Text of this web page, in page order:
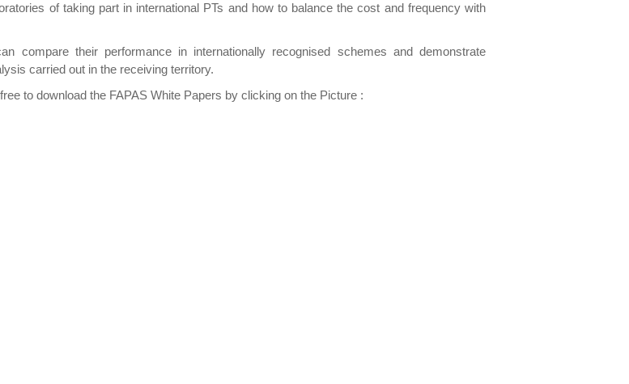
of taking part in international PTs and how to balance the cost and frequency with
compare their performance in internationally recognised schemes and demonstrate
carried out in the receiving territory.
to download the FAPAS White Papers by clicking on the Picture :